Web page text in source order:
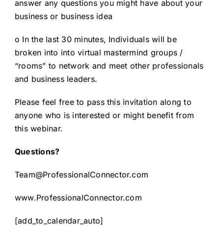
answer any questions you might have about your
business or business idea
o In the last 30 minutes, Individuals will be
broken into into virtual mastermind groups /
“rooms” to network and meet other professionals
and business leaders.
Please feel free to pass this invitation along to
anyone who is interested or might benefit from
this webinar.
Questions?
Team@ProfessionalConnector.com
www.ProfessionalConnector.com
[add_to_calendar_auto]